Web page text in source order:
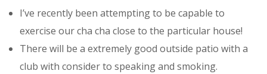
I’ve recently been attempting to be capable to
exercise our cha cha close to the particular house!
There will be a extremely good outside patio with a
club with consider to speaking and smoking.